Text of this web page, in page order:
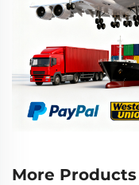
More Products